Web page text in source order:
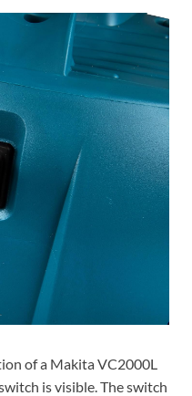
of a Makita VC2000L
is visible. The switch